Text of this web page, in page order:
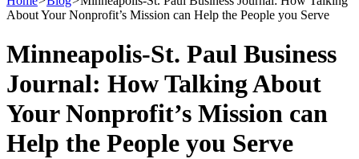
About Your Nonprofit’s Mission can Help the People you Serve
Minneapolis-St. Paul Business
Journal: How Talking About
Your Nonprofit’s Mission can
Help the People you Serve